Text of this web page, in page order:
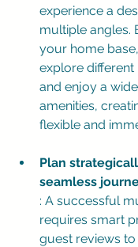
experience a
multiple angles.
your home
explore
and enjoy a
amenities,
flexible and
Plan
seamless
: A successful
requires smart
guest reviews